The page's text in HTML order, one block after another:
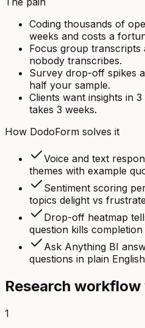
Coding thousands of
weeks and costs a
Focus group transcripts
nobody transcribes.
Survey drop-off spikes
half your sample.
Clients want insights in
takes 3 weeks.
How DodoForm solves it
Voice and text
themes with example
Sentiment scoring
topics delight vs
Drop-off heatmap
question kills completion
Ask Anything BI
questions in plain
Research
1